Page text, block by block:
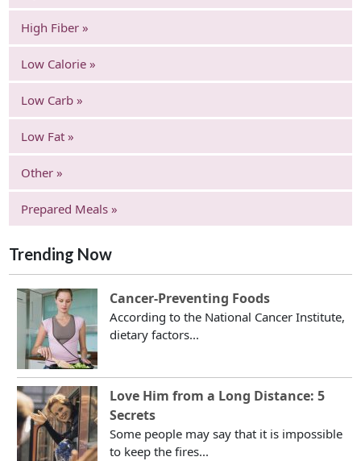
High Fiber »
Low Calorie »
Low Carb »
Low Fat »
Other »
Prepared Meals »
Trending Now
Cancer-Preventing Foods
According to the National Cancer Institute,
dietary factors...
Love Him from a Long Distance: 5
Secrets
Some people may say that it is impossible
to keep the fires...